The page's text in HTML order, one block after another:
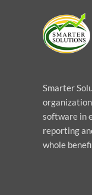
Smarter
software in
reporting
whole